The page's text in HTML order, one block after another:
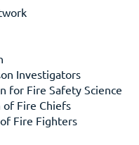
Investigators
for Fire Safety Science
of Fire Chiefs
Fire Fighters